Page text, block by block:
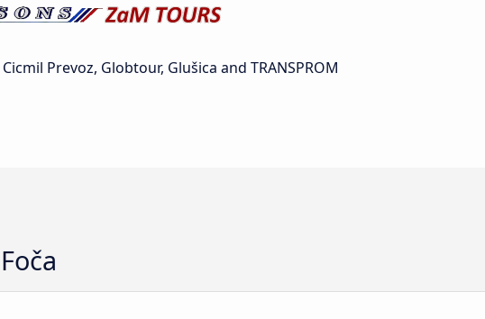
Prevoz, Globtour, Glušica and TRANSPROM